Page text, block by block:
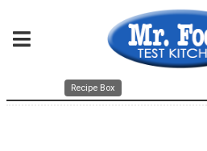
Recipe Box